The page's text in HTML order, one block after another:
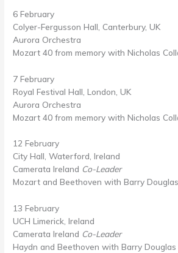
6 February
Colyer-Fergusson Hall, Canterbury, UK
Aurora Orchestra
Mozart 40 from memory with Nicholas
7 February
Royal Festival Hall, London, UK
Aurora Orchestra
Mozart 40 from memory with Nicholas
12 February
City Hall, Waterford, Ireland
Camerata Ireland Co-Leader
Mozart and Beethoven with Barry Douglas
13 February
UCH Limerick, Ireland
Camerata Ireland Co-Leader
Haydn and Beethoven with Barry Douglas